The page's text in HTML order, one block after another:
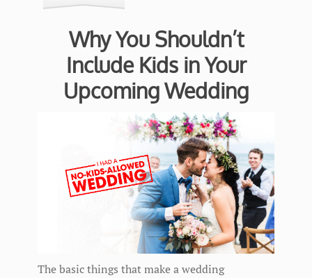
Why You Shouldn’t
Include Kids in Your
Upcoming Wedding
The basic things that make a wedding